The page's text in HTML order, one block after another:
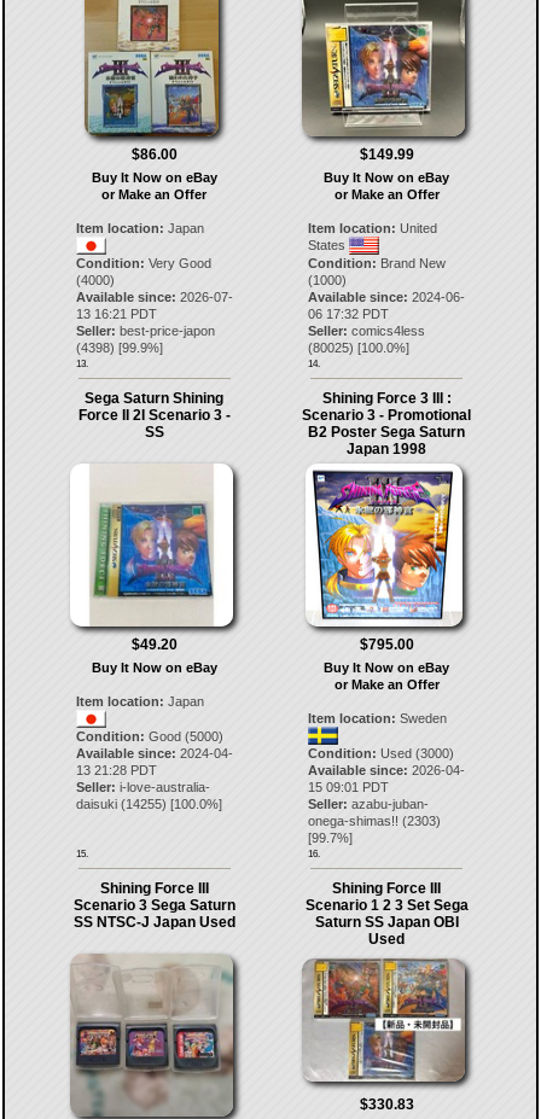
$86.00
Buy It Now on eBay
or Make an Offer
Item location: Japan
Condition: Very Good
(4000)
Available since: 2026-07-
13 16:21 PDT
Seller: best-price-japon
(4398) [99.9%]
13.
$149.99
Buy It Now on eBay
or Make an Offer
Item location: United
States
Condition: Brand New
(1000)
Available since: 2024-06-
06 17:32 PDT
Seller: comics4less
(80025) [100.0%]
14.
Sega Saturn Shining
Force II 2I Scenario 3 -
SS
$49.20
Buy It Now on eBay
Item location: Japan
Condition: Good (5000)
Available since: 2024-04-
13 21:28 PDT
Seller: i-love-australia-
daisuki(14255) [100.0%]
15.
Shining Force 3 III :
Scenario 3 - Promotional
B2 Poster Sega Saturn
Japan 1998
$795.00
Buy It Now on eBay
or Make an Offer
Item location: Sweden
Condition: Used (3000)
Available since: 2026-04-
15 09:01 PDT
Seller: azabu-juban-
onega-shimas!! (2303)
[99.7%]
16.
Shining Force III
Scenario 3 Sega Saturn
SS NTSC-J Japan Used
Shining Force III
Scenario 1 2 3 Set Sega
Saturn SS Japan OBI
Used
$330.83